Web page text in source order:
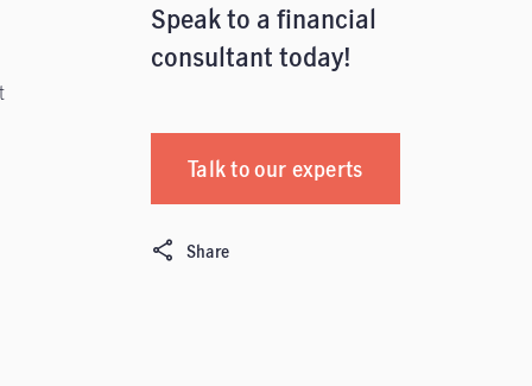
Speak to a financial
consultant today!
Talk to our experts
Share